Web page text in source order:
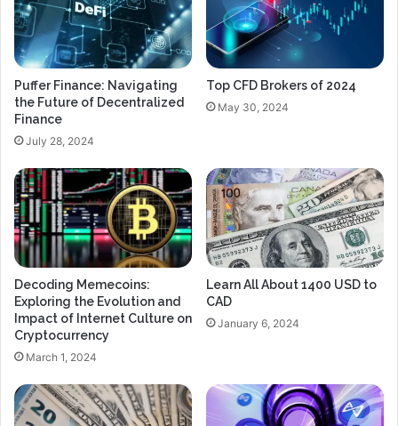
Puffer Finance: Navigating
the Future of Decentralized
Finance
July 28, 2024
Top CFD Brokers of 2024
May 30, 2024
Decoding Memecoins:
Exploring the Evolution and
Impact of Internet Culture on
Cryptocurrency
March 1, 2024
Learn All About 1400 USD to
CAD
January 6, 2024